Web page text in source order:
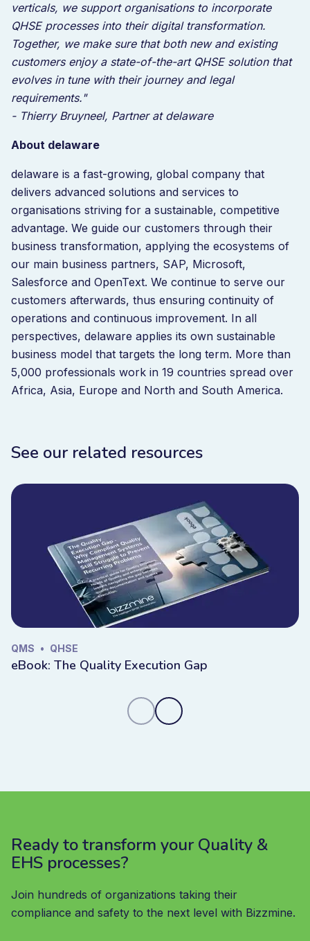
verticals, we support organisations to incorporate
QHSE processes into their digital transformation.
Together, we make sure that both new and existing
customers enjoy a state-of-the-art QHSE solution that
evolves in tune with their journey and legal
requirements."
- Thierry Bruyneel, Partner at delaware
About delaware
delaware is a fast-growing, global company that
delivers advanced solutions and services to
organisations striving for a sustainable, competitive
advantage. We guide our customers through their
business transformation, applying the ecosystems of
our main business partners, SAP, Microsoft,
Salesforce and OpenText. We continue to serve our
customers afterwards, thus ensuring continuity of
operations and continuous improvement. In all
perspectives, delaware applies its own sustainable
business model that targets the long term. More than
5,000 professionals work in 19 countries spread over
Africa, Asia, Europe and North and South America.
See our related resources
QMS • QHSE
eBook: The Quality Execution Gap
Ready to transform your Quality &
EHS processes?
Join hundreds of organizations taking their
compliance and safety to the next level with Bizzmine.